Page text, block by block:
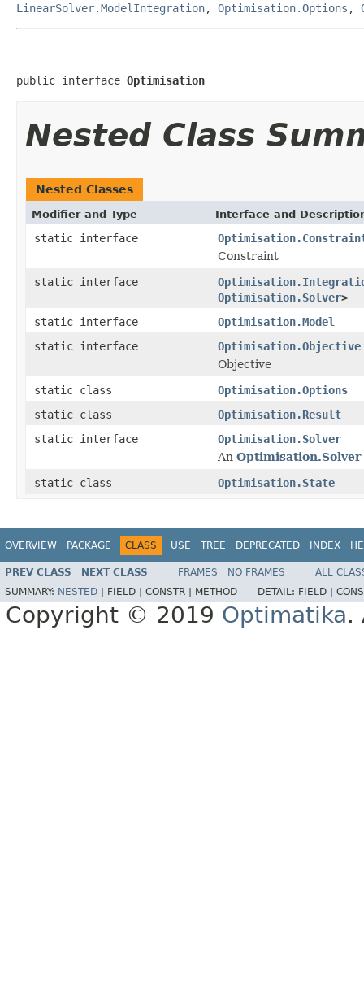
LinearSolver.ModelIntegration, Optimisation.Options ,
public interface Optimisation
Nested Class
Nested Classes
Modifier and Type Interface and
static interface
Constraint
static interface
Optimisation.Solver>
static interface
Optimisation.Model
static interface
Optimisation.Objective
Objective
static class
Optimisation.Options
static class
Optimisation.Result
static interface
Optimisation.Solver
An Optimisation.Solver
static class
Optimisation.State
OVERVIEW PACKAGE CLASS USE TREE DEPRECATED INDEX
PREV CLASS NEXT CLASS FRAMES NO FRAMES
ALL
SUMMARY: NESTED FIELD | CONSTR | METHOD DETAIL: FIELD |
Copyright © 2019 Optimatika.